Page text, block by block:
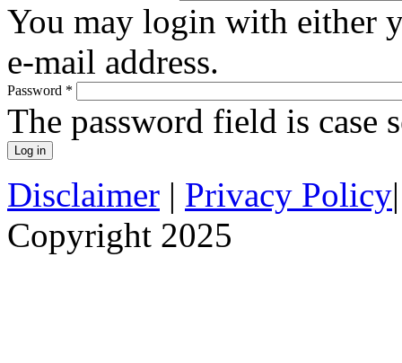
You may login with either
e-mail address.
Password *
The password field is case
Disclaimer | Privacy Policy
Copyright 2025